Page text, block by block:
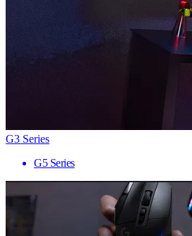
G3 Series
G5 Series